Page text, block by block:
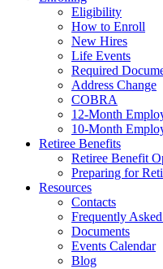
Eligibility
How to Enroll
New Hires
Life Events
Required
Address Change
COBRA
12-Month
10-Month
Retiree Benefits
Retiree Benefit
Preparing for
Resources
Contacts
Frequently
Documents
Events Calendar
Blog